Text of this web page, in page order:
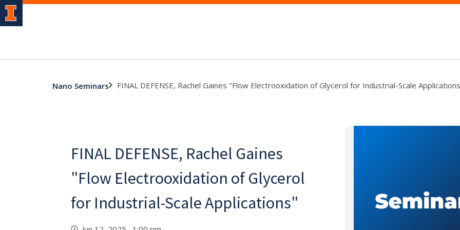
Nano Seminars FINAL DEFENSE, Rachel Gaines "Flow Electrooxidation of Glycerol for Industrial-Scale
FINAL DEFENSE, Rachel Gaines
"Flow Electrooxidation of Glycerol
for Industrial-Scale Applications"